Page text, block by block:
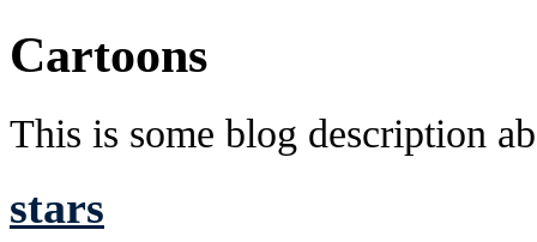
Cartoons
This is some blog description
stars